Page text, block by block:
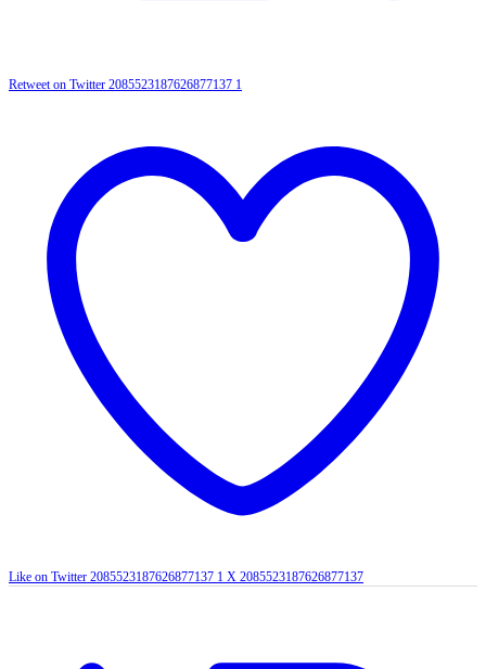
Retweet on Twitter 2085523187626877137 1
Like on Twitter 2085523187626877137 1 X 2085523187626877137